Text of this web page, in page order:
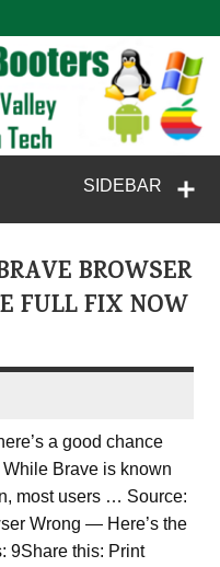
Computer
Booters
SIDEBAR
BROWSER
FULL FIX NOW
a good chance
While Brave is known
most users … Source:
Wrong — Here’s the
9Share this: Print